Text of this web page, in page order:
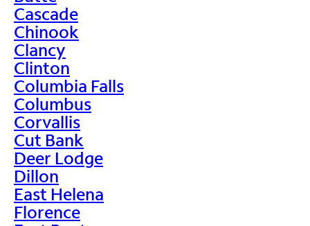
Cascade
Chinook
Clancy
Clinton
Columbia Falls
Columbus
Corvallis
Cut Bank
Deer Lodge
Dillon
East Helena
Florence